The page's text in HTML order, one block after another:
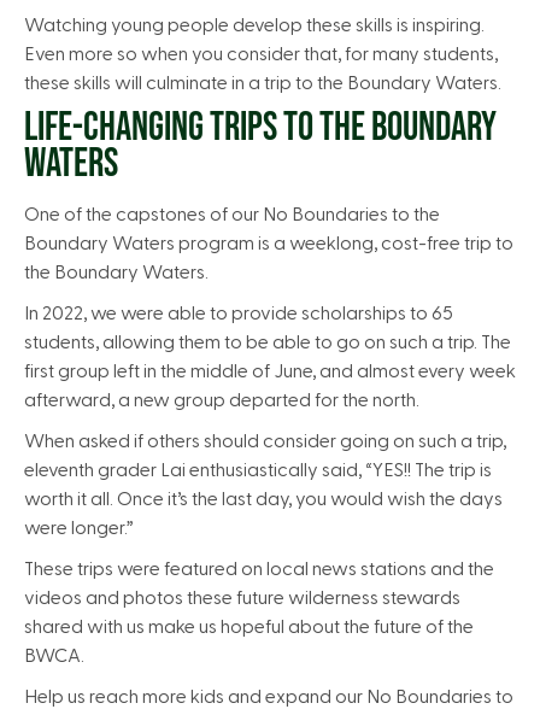
Watching young people develop these skills is inspiring.
Even more so when you consider that, for many students,
these skills will culminate in a trip to the Boundary Waters.
LIFE-CHANGING TRIPS TO THE BOUNDARY
WATERS
One of the capstones of our No Boundaries to the
Boundary Waters program is a weeklong, cost-free trip to
the Boundary Waters.
In 2022, we were able to provide scholarships to 65
students, allowing them to be able to go on such a trip. The
first group left in the middle of June, and almost every week
afterward, a new group departed for the north.
When asked if others should consider going on such a trip,
eleventh grader Lai enthusiastically said, “YES!! The trip is
worth it all. Once it’s the last day, you would wish the days
were longer.”
These trips were featured on local news stations and the
videos and photos these future wilderness stewards
shared with us make us hopeful about the future of the
BWCA.
Help us reach more kids and expand our No Boundaries to